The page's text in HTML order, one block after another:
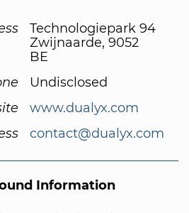
Technologiepark 94
Zwijnaarde, 9052
BE
Undisclosed
www.dualyx.com
contact@dualyx.com
Information